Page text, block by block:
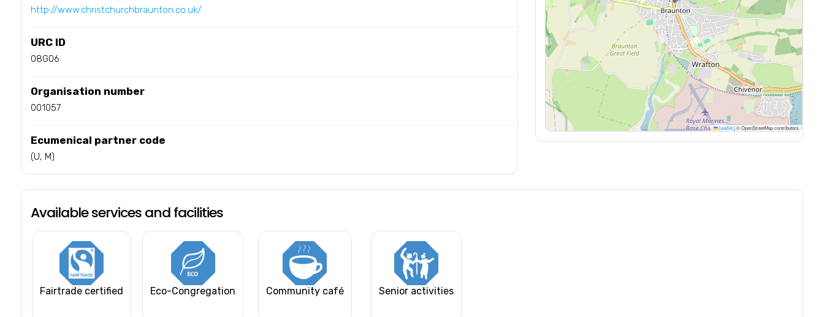
http://www.christchurchbraunton.co.uk/
URC ID
08G06
Organisation number
001057
Ecumenical partner code
(U, M)
Leaflet |© OpenStreetMap contributors
Available services and facilities
Fairtrade certified Eco-Congregation Community café Senior activities